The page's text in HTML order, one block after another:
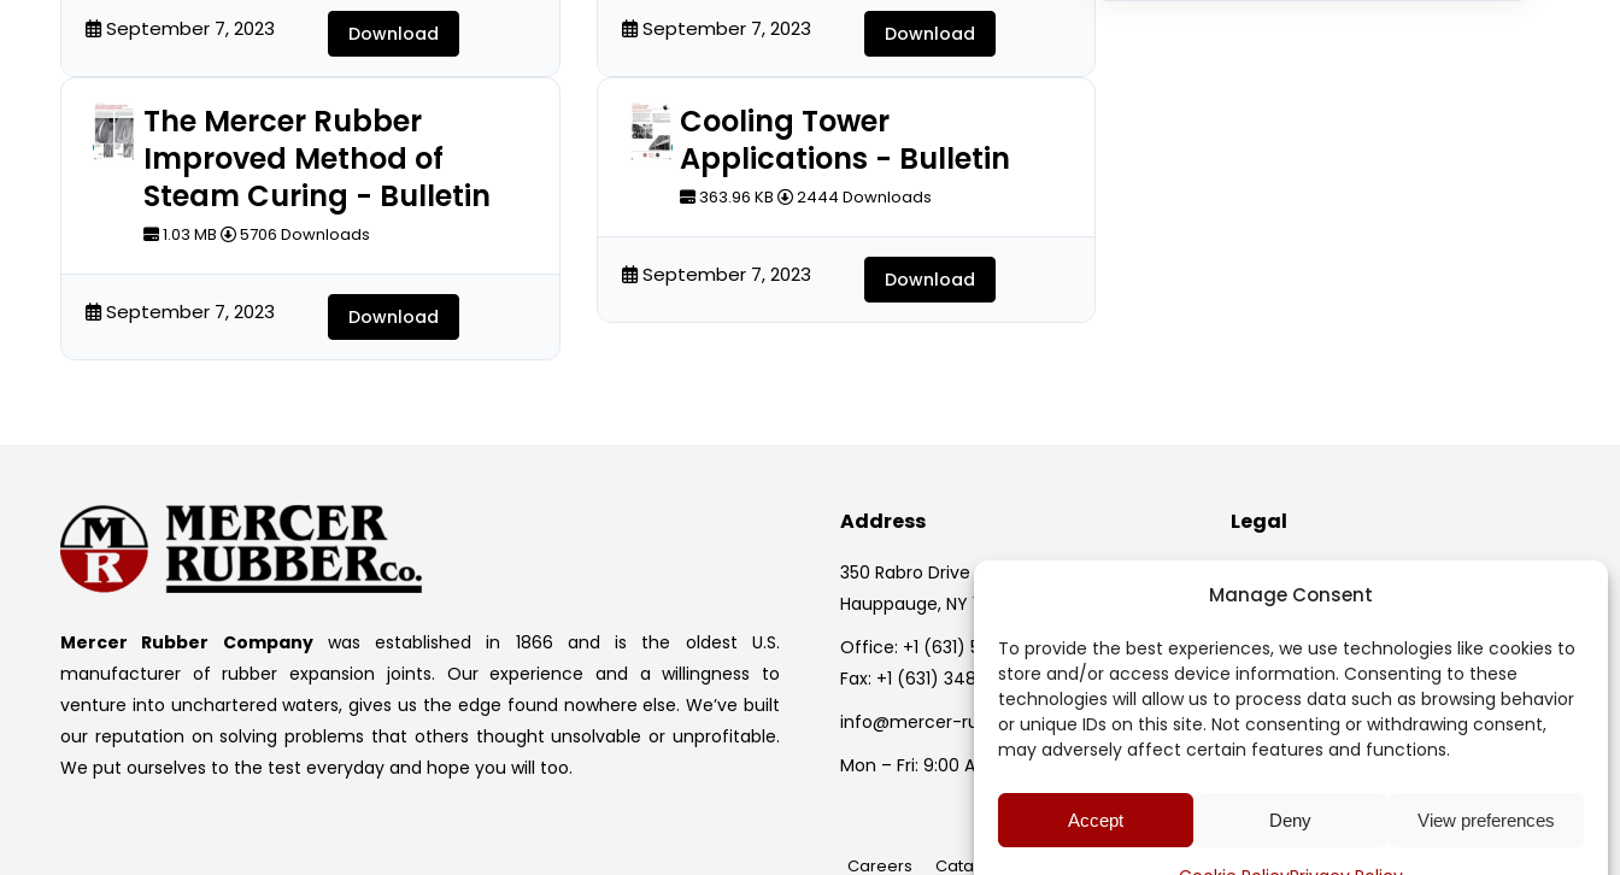
Manage Consent
To provide the best experiences, we use technologies like cookies to
store and/or access device information. Consenting to these
technologies will allow us to process data such as browsing behavior
or unique IDs on this site. Not consenting or withdrawing consent,
may adversely affect certain features and functions.
Accept Deny View preferences
September 7, 2023 Download September 7, 2023 Download
The Mercer Rubber
Improved Method of
Steam Curing - Bulletin
1.03 MB 5706 Downloads
September 7, 2023 Download
Cooling Tower
Applications - Bulletin
363.96 KB 2444 Downloads
September 7, 2023 Download
Mercer Rubber Companywas established in 1866 and is the oldest U.S.
manufacturer of rubber expansion joints. Our experience and a willingness to
venture into unchartered waters, gives us the edge found nowhere else. We’ve built
our reputation on solving problems that others thought unsolvable or unprofitable.
We put ourselves to the test everyday and hope you will too.
Address
350 Rabro Drive
Hauppauge, NY 11788
Office: +1 (631) 582-1524
Fax: +1 (631) 348-0279
info@mercer-rubber.com
Mon – Fri: 9:00 AM – 5:00 PM
Legal
Cookie Policy (EU)
Careers Catalog Request © 2017 - 2026 Mercer Rubber Co. All rights reserved.